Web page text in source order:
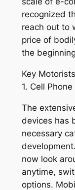
recognized
reach out to
price of
the
Key
1. Cell
The
devices has
necessary
now look
anytime,
options.